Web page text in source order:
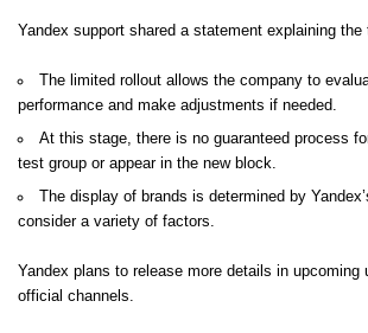
Yandex support shared a statement explaining the
The limited rollout allows the company to
performance and make adjustments if needed.
At this stage, there is no guaranteed process
test group or appear in the new block.
The display of brands is determined by
consider a variety of factors.
Yandex plans to release more details in upcoming
official channels.